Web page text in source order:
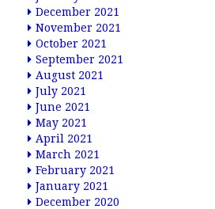
December 2021
November 2021
October 2021
September 2021
August 2021
July 2021
June 2021
May 2021
April 2021
March 2021
February 2021
January 2021
December 2020